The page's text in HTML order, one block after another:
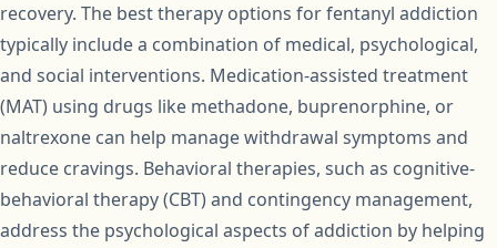
recovery. The best therapy options for fentanyl addiction
typically include a combination of medical, psychological,
and social interventions. Medication-assisted treatment
(MAT) using drugs like methadone, buprenorphine, or
naltrexone can help manage withdrawal symptoms and
reduce cravings. Behavioral therapies, such as cognitive-
behavioral therapy (CBT) and contingency management,
address the psychological aspects of addiction by helping